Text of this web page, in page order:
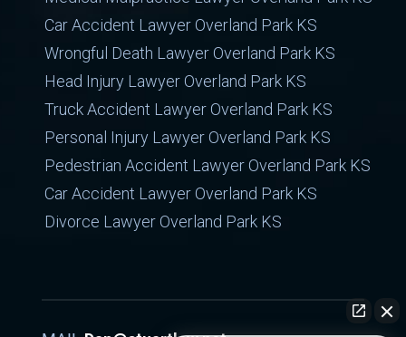
Car Accident Lawyer Overland Park KS
Wrongful Death Lawyer Overland Park KS
Head Injury Lawyer Overland Park KS
Truck Accident Lawyer Overland Park KS
Personal Injury Lawyer Overland Park KS
Pedestrian Accident Lawyer Overland Park KS
Car Accident Lawyer Overland Park KS
Divorce Lawyer Overland Park KS